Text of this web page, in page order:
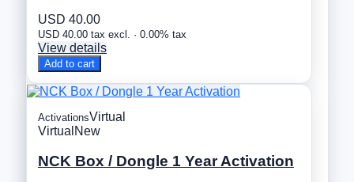
USD 40.00
USD 40.00 tax excl. · 0.00% tax
View details
Add to cart
ActivationsVirtual
Virtual New
NCK Box / Dongle 1 Year Activation